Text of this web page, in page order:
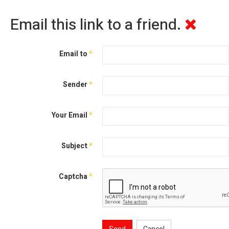
Email this link to a friend.
Email to*
Sender*
Your Email*
Subject*
Captcha*